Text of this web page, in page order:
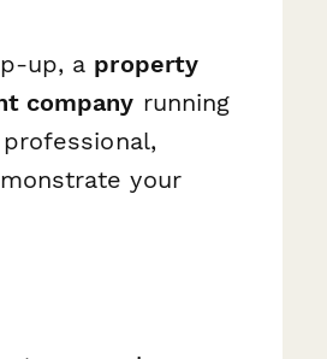
up, a property
company running
your